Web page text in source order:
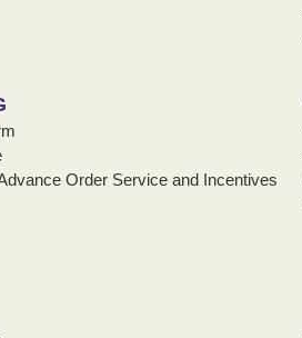
Order Service and Incentives